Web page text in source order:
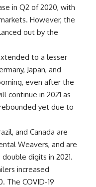
in Q2 of 2020, with
However, the
out by the
to a lesser
Japan, and
even after the
continue in 2021 as
yet due to
and Canada are
Weavers, and are
digits in 2021.
increased
The COVID-19